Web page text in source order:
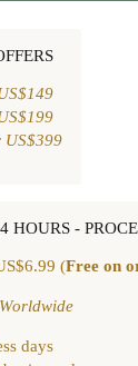
US$399
HOURS -
(Free on
Worldwide
days